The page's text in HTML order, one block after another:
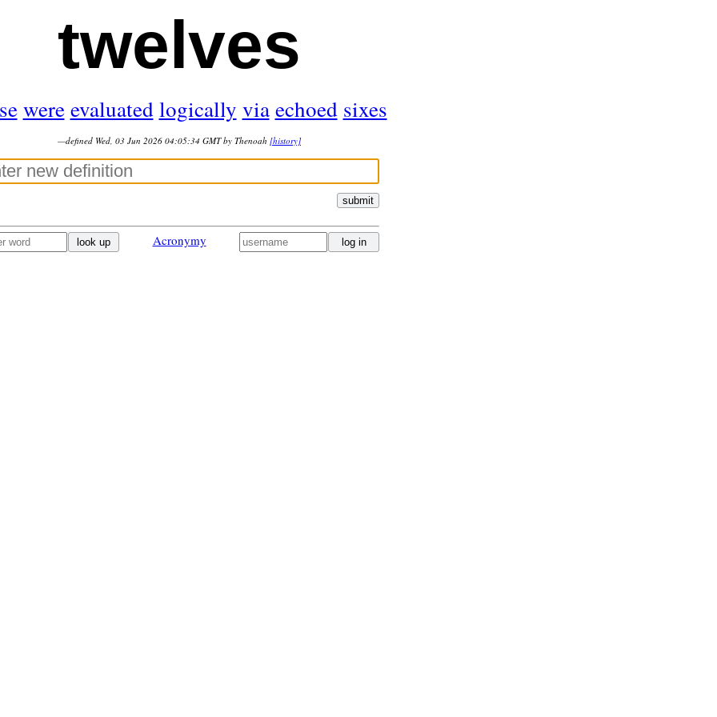
twelves
were evaluated logically via echoed sixes
—defined Wed, 03 Jun 2026 04:05:34 GMT by Thenoah [history]
submit
look up Acronymy log in